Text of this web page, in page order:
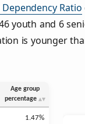
Dependency Ratio
youth and 6
is younger
Age group
percentage
1.47%